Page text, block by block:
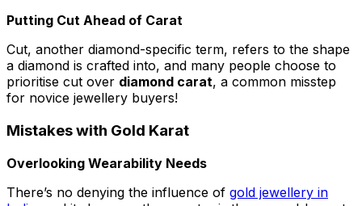
Putting Cut Ahead of Carat
Cut, another diamond-specific term, refers to the shape
a diamond is crafted into, and many people choose to
prioritise cut over diamond carat, a common misstep
for novice jewellery buyers!
Mistakes with Gold Karat
Overlooking Wearability Needs
There’s no denying the influence of gold jewellery in